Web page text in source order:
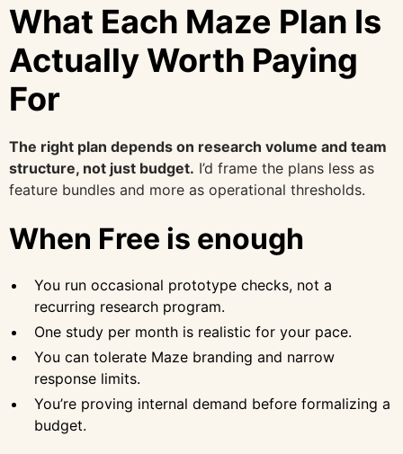
What Each Maze Plan Is
Actually Worth Paying
For
The right plan depends on research volume and team
structure, not just budget. I’d frame the plans less as
feature bundles and more as operational thresholds.
When Free is enough
You run occasional prototype checks, not a
recurring research program.
One study per month is realistic for your pace.
You can tolerate Maze branding and narrow
response limits.
You’re proving internal demand before formalizing a
budget.